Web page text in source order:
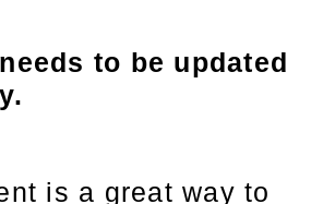
to be updated
is a great way to